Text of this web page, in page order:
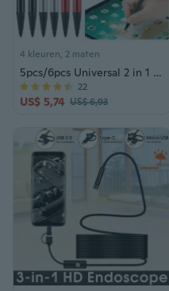
4 kleuren, 2 maten
5pcs/6pcs Universal 2 in 1 Phone Touch Screen Stylus Pen, Dual-Functions Stylus Pen Lightweight Resistance Capacitive Pens for Tablets and Phones
US$ 5,74 US$ 6,93
22